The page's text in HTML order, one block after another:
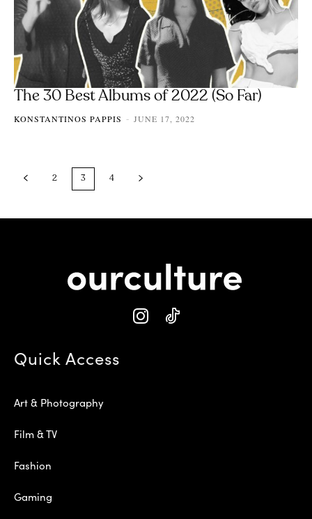
The 30 Best Albums of 2022 (So Far)
KONSTANTINOS PAPPIS - JUNE 17, 2022
2 3 4
Quick Access
Art & Photography
Film & TV
Fashion
Gaming